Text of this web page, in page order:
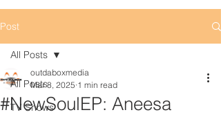
Post
All Posts
TV Shows
All Posts
#NewSoulEP: Aneesa
outdaboxmedia
Mar 8, 2025 1 min read